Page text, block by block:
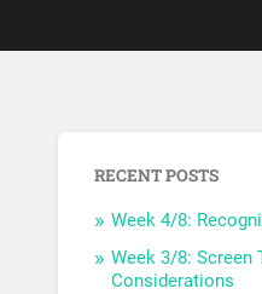
RECENT POSTS
Week 4/8:
Week 3/8: Screen
Considerations